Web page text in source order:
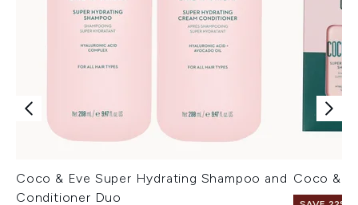
Coco & Eve Super Hydrating Shampoo and
Conditioner Duo
Coco &